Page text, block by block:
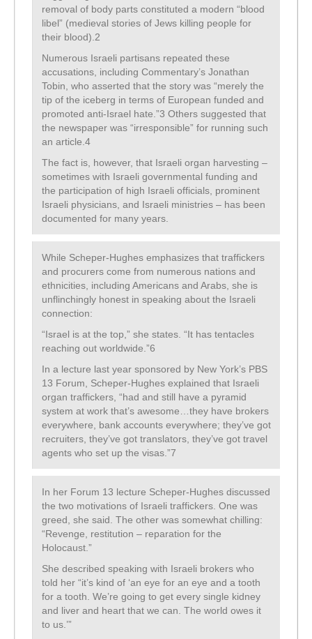
removal of body parts constituted a modern “blood
libel” (medieval stories of Jews killing people for
their blood).2
Numerous Israeli partisans repeated these
accusations, including Commentary’s Jonathan
Tobin, who asserted that the story was “merely the
tip of the iceberg in terms of European funded and
promoted anti-Israel hate.”3 Others suggested that
the newspaper was “irresponsible” for running such
an article.4
The fact is, however, that Israeli organ harvesting –
sometimes with Israeli governmental funding and
the participation of high Israeli officials, prominent
Israeli physicians, and Israeli ministries – has been
documented for many years.
While Scheper-Hughes emphasizes that traffickers
and procurers come from numerous nations and
ethnicities, including Americans and Arabs, she is
unflinchingly honest in speaking about the Israeli
connection:
“Israel is at the top,” she states. “It has tentacles
reaching out worldwide.”6
In a lecture last year sponsored by New York’s PBS
13 Forum, Scheper-Hughes explained that Israeli
organ traffickers, “had and still have a pyramid
system at work that’s awesome…they have brokers
everywhere, bank accounts everywhere; they’ve got
recruiters, they’ve got translators, they’ve got travel
agents who set up the visas.”7
In her Forum 13 lecture Scheper-Hughes discussed
the two motivations of Israeli traffickers. One was
greed, she said. The other was somewhat chilling:
“Revenge, restitution – reparation for the
Holocaust.”
She described speaking with Israeli brokers who
told her “it’s kind of ‘an eye for an eye and a tooth
for a tooth. We’re going to get every single kidney
and liver and heart that we can. The world owes it
to us.’”